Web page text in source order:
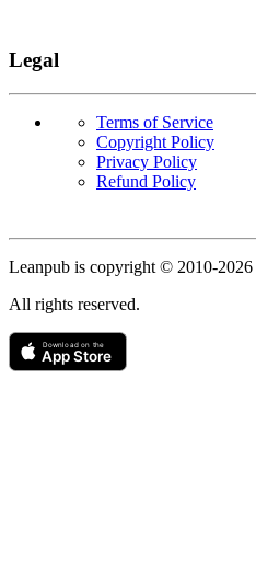
Legal
Terms of Service
Copyright Policy
Privacy Policy
Refund Policy
Copyright
Leanpub is copyright © 2010-2026
All rights reserved.